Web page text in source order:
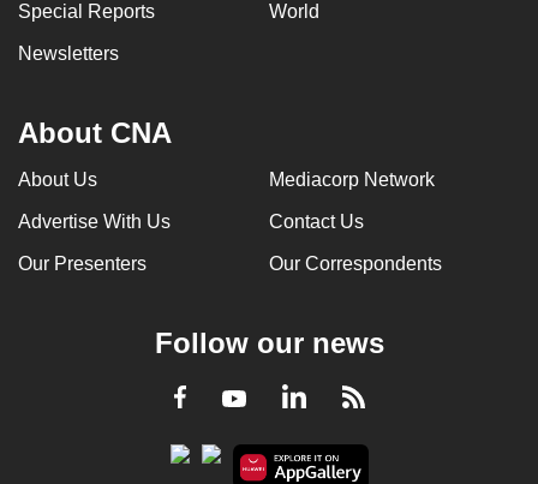
Special Reports World
Newsletters
About CNA
About Us Mediacorp Network
Advertise With Us Contact Us
Our Presenters Our Correspondents
Follow our news
Facebook
YoutubeLinkedInRSS